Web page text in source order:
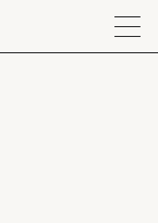
Menu